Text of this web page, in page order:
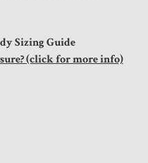
Sizing Guide
(click for more info)